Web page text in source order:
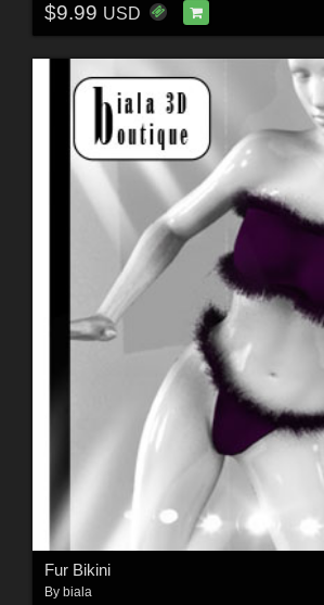
$9.99 USD
Fur Bikini
By biala